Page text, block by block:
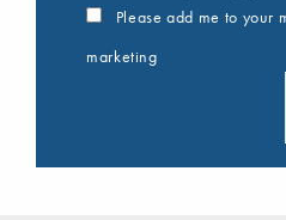
Please add me to your
marketing